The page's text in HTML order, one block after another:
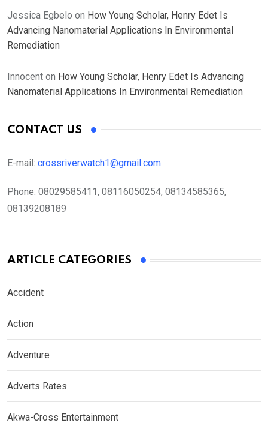
Jessica Egbelo on How Young Scholar, Henry Edet Is
Advancing Nanomaterial Applications In Environmental
Remediation
Innocent on How Young Scholar, Henry Edet Is Advancing
Nanomaterial Applications In Environmental Remediation
CONTACT US
E-mail: crossriverwatch1@gmail.com
Phone: 08029585411, 08116050254, 08134585365,
08139208189
ARTICLE CATEGORIES
Accident
Action
Adventure
Adverts Rates
Akwa-Cross Entertainment